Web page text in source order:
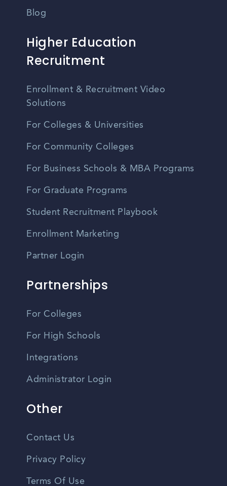
Blog
Higher Education
Recruitment
Enrollment & Recruitment Video
Solutions
For Colleges & Universities
For Community Colleges
For Business Schools & MBA Programs
For Graduate Programs
Student Recruitment Playbook
Enrollment Marketing
Partner Login
Partnerships
For Colleges
For High Schools
Integrations
Administrator Login
Other
Contact Us
Privacy Policy
Terms Of Use